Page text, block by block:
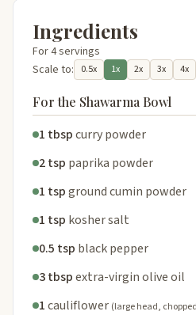
Ingredients
For 4 servings
Scale to:
0.5x 1x 2x 3x 4x
For the Shawarma Bowl
1 tbspcurry powder
2 tsp paprika powder
1 tspground cumin powder
1 tsp kosher salt
0.5 tsp black pepper
3 tbspextra-virgin olive oil
1cauliflower (large head,